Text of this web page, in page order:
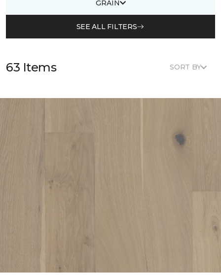
GRAIN
SEE ALL FILTERS
63 Items SORT BY